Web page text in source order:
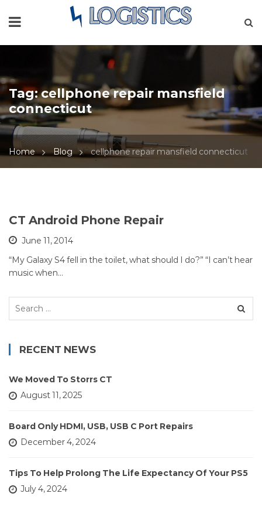
Tag:cellphone repair mansfield
connecticut
Home Blog cellphone repair mansfield connecticut
CT Android Phone Repair
June 11, 2014
“My Galaxy S4 fell in the toilet, what should I do?” “I can’t hear
music when…
Search
RECENT NEWS
We Moved To Storrs CT
August 11, 2025
Board Only HDMI, USB, USB C Port Repairs
December 4, 2024
Tips To Help Prolong The Life Expectancy Of Your PS5
July 4, 2024